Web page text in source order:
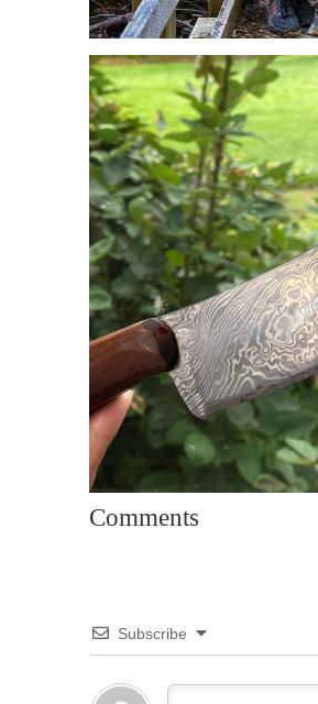
Comments
Subscribe